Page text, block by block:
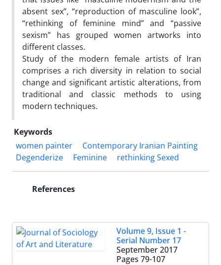
absent sex”, “reproduction of masculine look”,
“rethinking of feminine mind” and “passive
sexism” has grouped women artworks into
different classes.
Study of the modern female artists of Iran
comprises a rich diversity in relation to social
change and significant artistic alterations, from
traditional and classic methods to using
modern techniques.
Keywords
women painter
Contemporary Iranian Painting
Degenderize
Feminine rethinking Sexed
References
Volume 9, Issue 1 -
Serial Number 17
September 2017
Pages 79-107